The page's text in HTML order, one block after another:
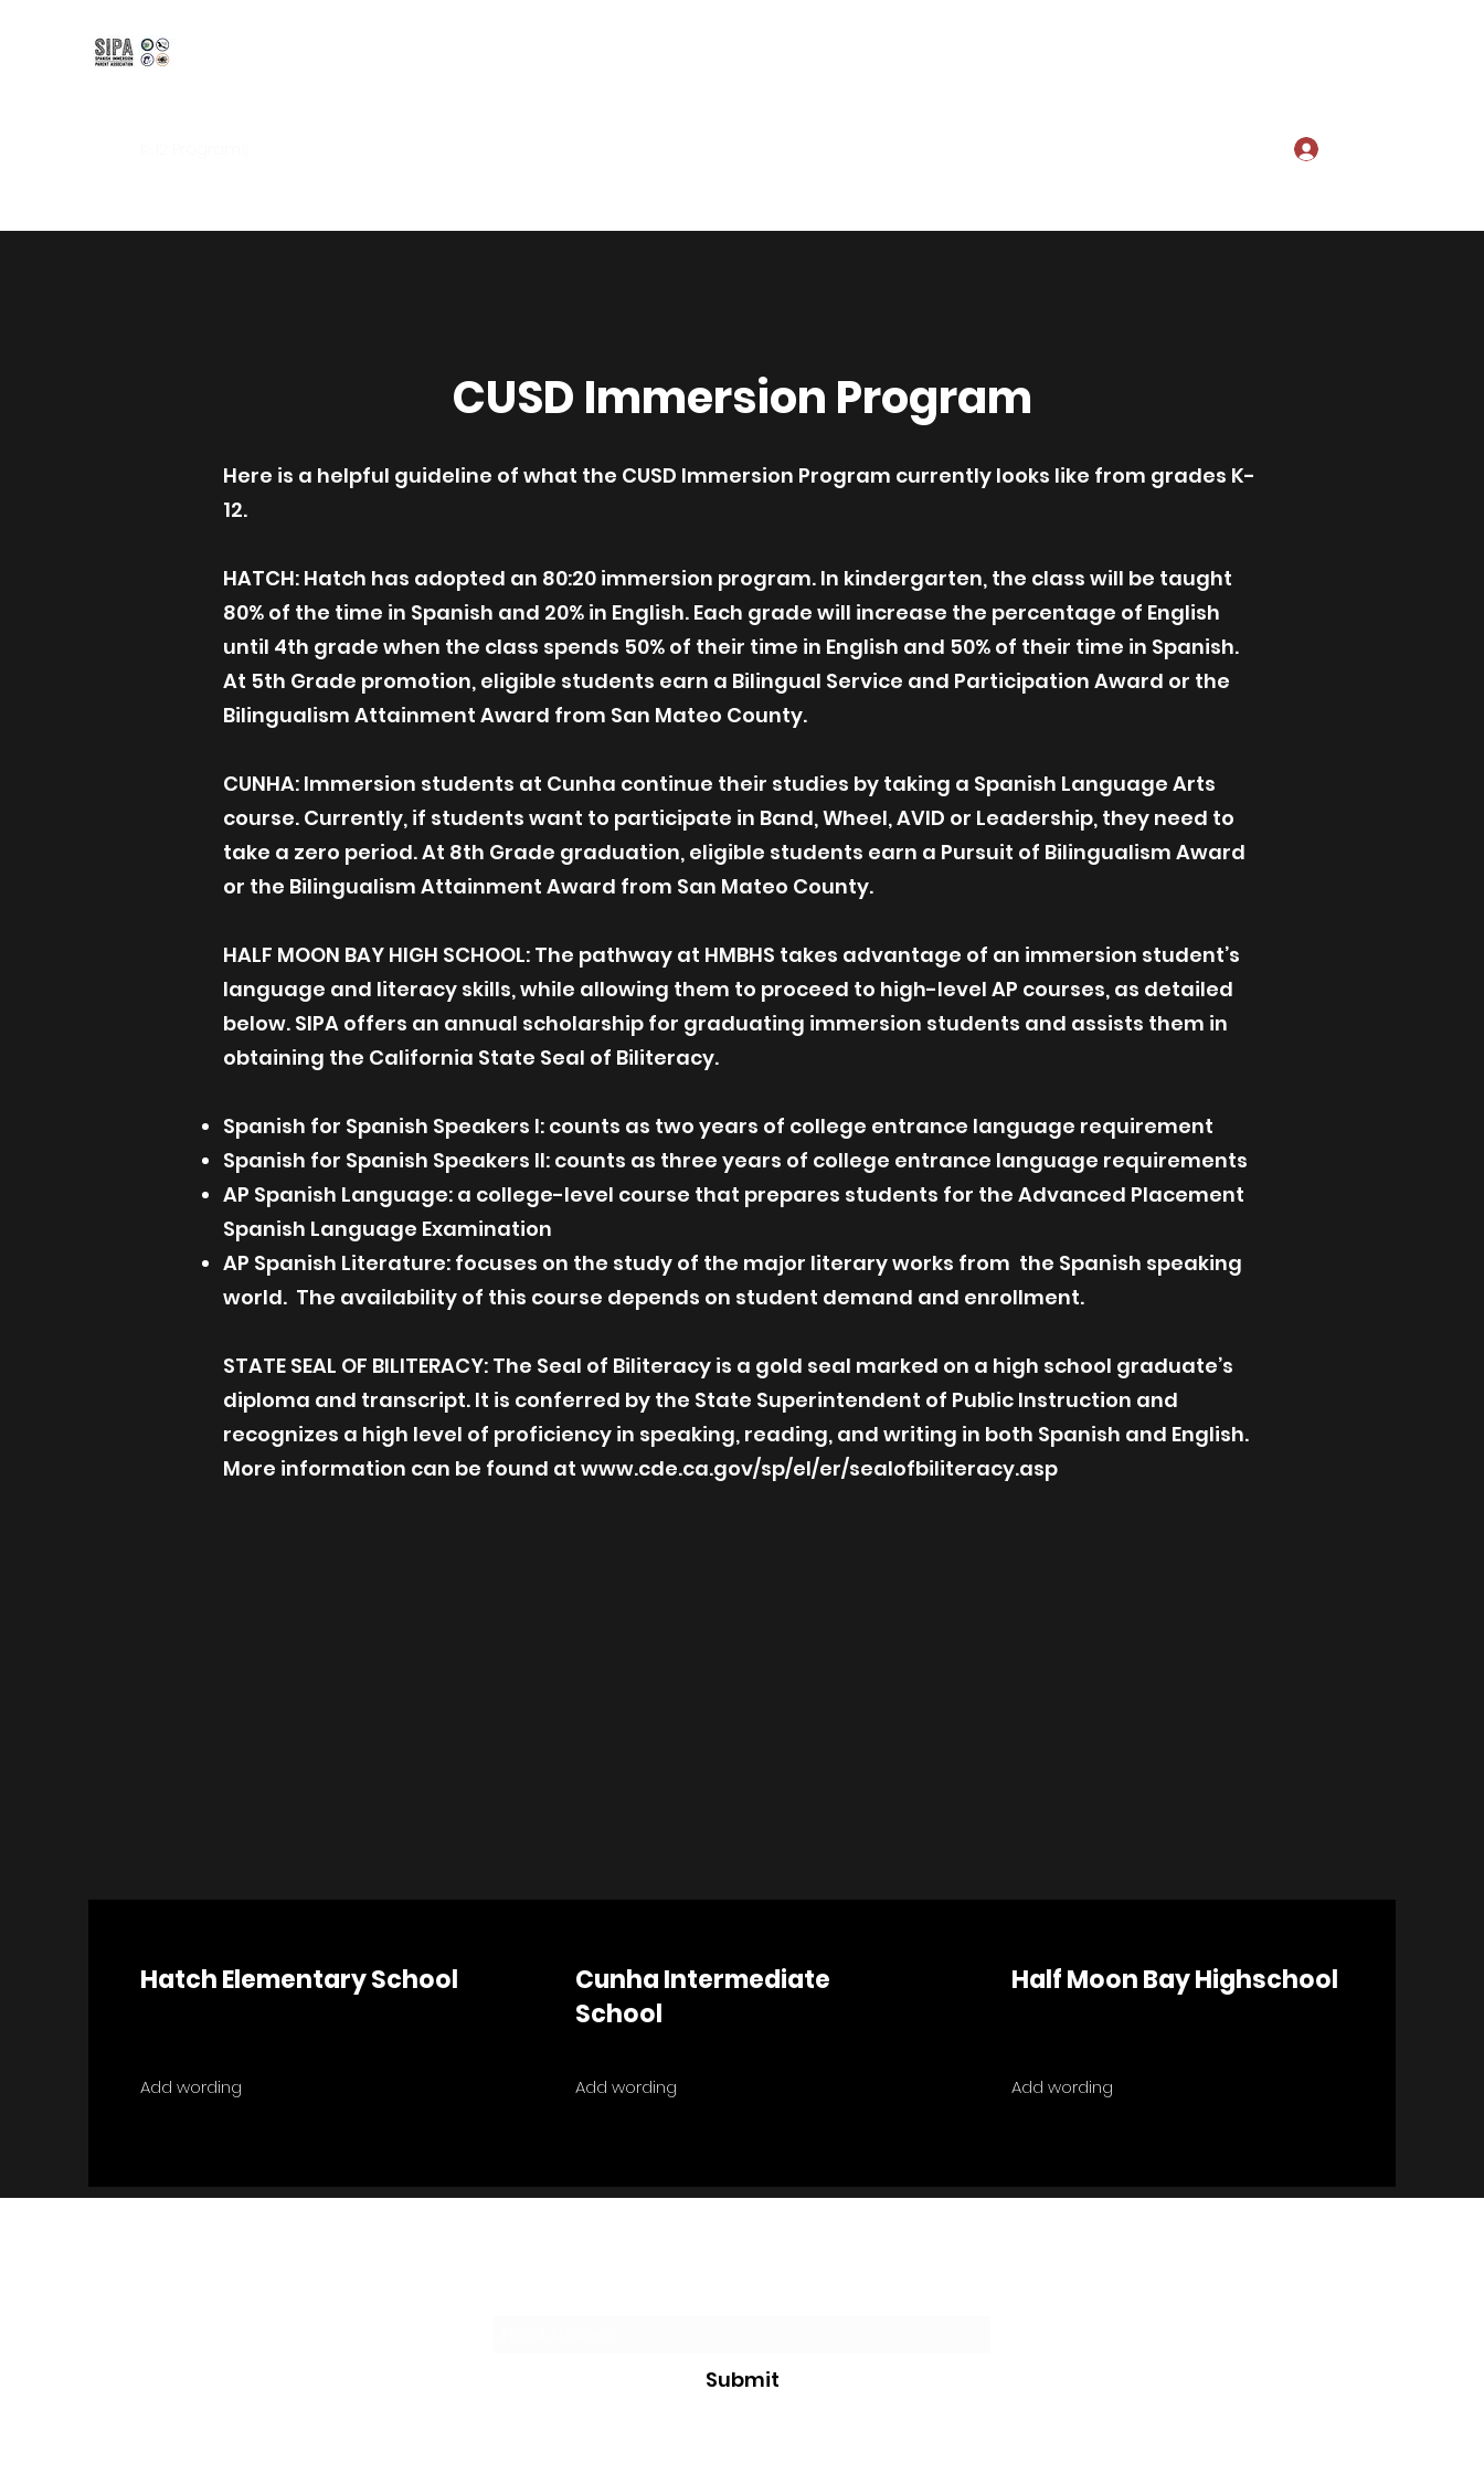
CUSD Immersion Program
Here is a helpful guideline of what the CUSD Immersion Program currently looks like from grades K-
12.
HATCH: Hatch has adopted an 80:20 immersion program. In kindergarten, the class will be taught
80% of the time in Spanish and 20% in English. Each grade will increase the percentage of English
until 4th grade when the class spends 50% of their time in English and 50% of their time in Spanish.
At 5th Grade promotion, eligible students earn a Bilingual Service and Participation Award or the
Bilingualism Attainment Award from San Mateo County.
CUNHA: Immersion students at Cunha continue their studies by taking a Spanish Language Arts
course. Currently, if students want to participate in Band, Wheel, AVID or Leadership, they need to
take a zero period. At 8th Grade graduation, eligible students earn a Pursuit of Bilingualism Award
or the Bilingualism Attainment Award from San Mateo County.
HALF MOON BAY HIGH SCHOOL: The pathway at HMBHS takes advantage of an immersion student’s
language and literacy skills, while allowing them to proceed to high-level AP courses, as detailed
below. SIPA offers an annual scholarship for graduating immersion students and assists them in
obtaining the California State Seal of Biliteracy.
Spanish for Spanish Speakers I: counts as two years of college entrance language requirement
Spanish for Spanish Speakers II: counts as three years of college entrance language requirements
AP Spanish Language: a college-level course that prepares students for the Advanced Placement
Spanish Language Examination
AP Spanish Literature: focuses on the study of the major literary works from the Spanish speaking
world. The availability of this course depends on student demand and enrollment.
STATE SEAL OF BILITERACY: The Seal of Biliteracy is a gold seal marked on a high school graduate’s
diploma and transcript. It is conferred by the State Superintendent of Public Instruction and
recognizes a high level of proficiency in speaking, reading, and writing in both Spanish and English.
More information can be found at www.cde.ca.gov/sp/el/er/sealofbiliteracy.asp
Hatch Elementary School
Add wording
Cunha Intermediate
School
Add wording
Half Moon Bay Highschool
Add wording
Submit